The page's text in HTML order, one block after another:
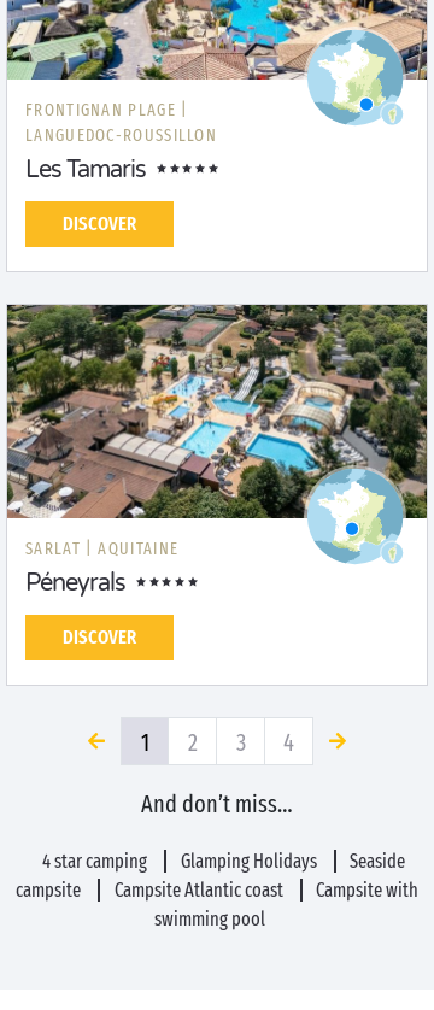
FRONTIGNAN PLAGE |
LANGUEDOC-ROUSSILLON
Les Tamaris
DISCOVER
SARLAT | AQUITAINE
Péneyrals
DISCOVER
1 2 3 4
And don’t miss…
4 star camping Glamping Holidays
Seaside
campsite
Campsite Atlantic coast
Campsite with
swimming pool